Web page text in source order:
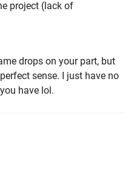
project (lack of
drops on your part, but
sense. I just have no
have lol.